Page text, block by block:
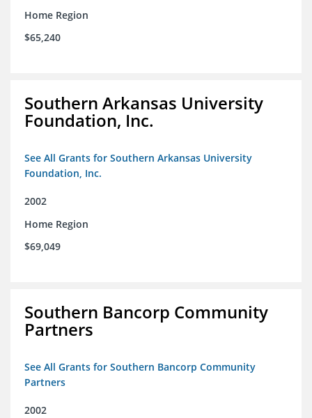
Home Region
$65,240
Southern Arkansas University
Foundation, Inc.
See All Grants for Southern Arkansas University
Foundation, Inc.
2002
Home Region
$69,049
Southern Bancorp Community
Partners
See All Grants for Southern Bancorp Community
Partners
2002